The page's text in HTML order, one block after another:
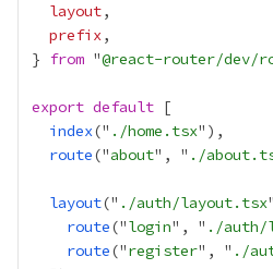
layout
prefix
} from "@react-router/dev/
export default
index(" ./home.tsx
route("about", " ./
layout(" ./auth/layout.tsx
route("login", " ./auth/
route("register", " ./